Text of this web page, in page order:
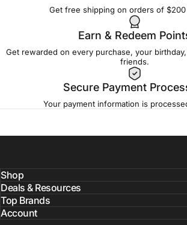
Get free shipping on orders of
Earn & Redeem
Get rewarded on every purchase, your
friends.
Secure Payment
Your payment information is
Shop
Deals & Resources
Top Brands
Account